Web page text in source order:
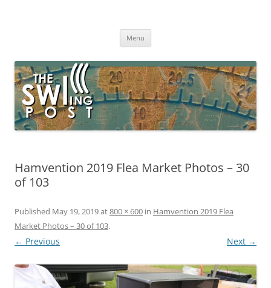
broadcasting, ham radio, field operation, DXing, maker kits, travel,
Menu
Hamvention 2019 Flea Market Photos – 30
of 103
Published May 19, 2019at800 × 600 in Hamvention 2019 Flea
Market Photos – 30 of 103.
← Previous Next →